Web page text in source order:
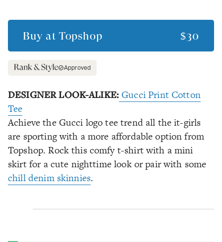
Buy at Topshop $30
Approved
DESIGNER LOOK-ALIKE: Gucci Print Cotton
Tee
Achieve the Gucci logo tee trend all the it-girls
are sporting with a more affordable option from
Topshop. Rock this comfy t-shirt with a mini
skirt for a cute nighttime look or pair with some
chill denim skinnies.